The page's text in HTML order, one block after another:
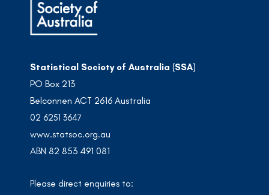
Statistical Society of Australia (SSA)
PO Box 213
Belconnen ACT 2616 Australia
02 6251 3647
www.statsoc.org.au
ABN 82 853 491 081
Please direct enquiries to: